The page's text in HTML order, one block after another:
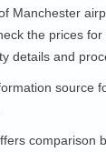
Manchester
the prices for
details and
source
comparison